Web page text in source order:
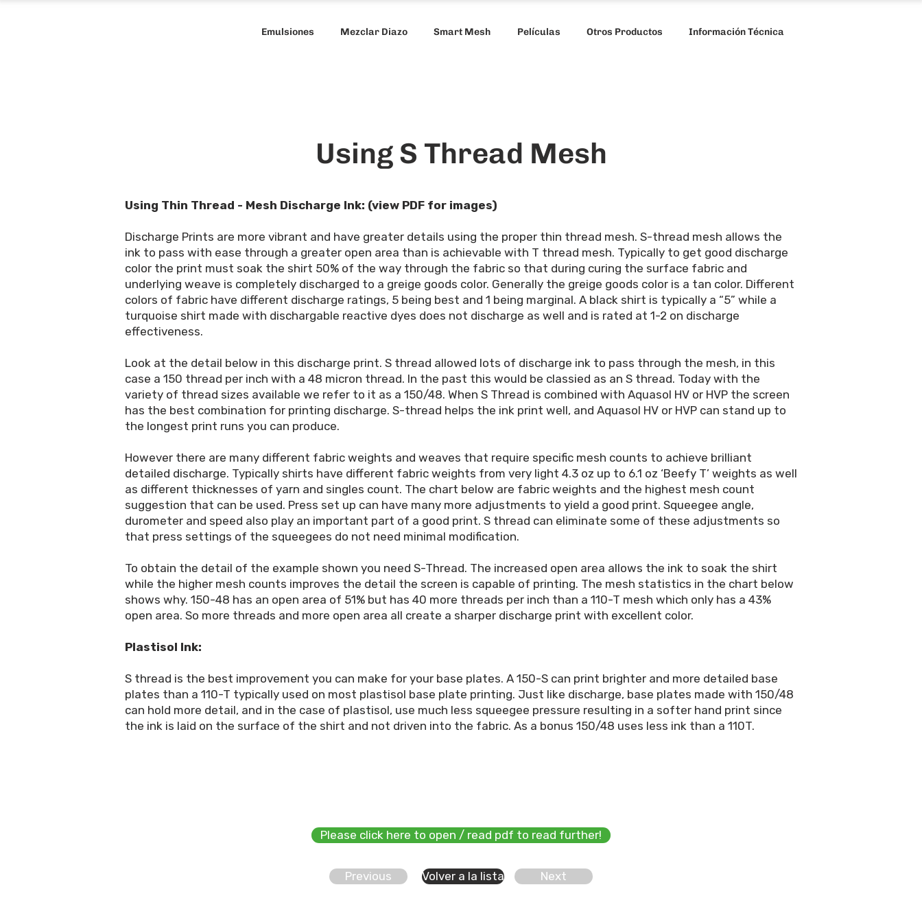
Emulsiones Mezclar Diazo Smart Mesh Películas Otros Productos Información Técnica
Using S Thread Mesh
Using Thin Thread - Mesh Discharge Ink: (view PDF for images)
Discharge Prints are more vibrant and have greater details using the proper thin thread mesh. S-thread mesh allows the
ink to pass with ease through a greater open area than is achievable with T thread mesh. Typically to get good discharge
color the print must soak the shirt 50% of the way through the fabric so that during curing the surface fabric and
underlying weave is completely discharged to a greige goods color. Generally the greige goods color is a tan color. Different
colors of fabric have different discharge ratings, 5 being best and 1 being marginal. A black shirt is typically a “5” while a
turquoise shirt made with dischargable reactive dyes does not discharge as well and is rated at 1-2 on discharge
effectiveness.
Look at the detail below in this discharge print. S thread allowed lots of discharge ink to pass through the mesh, in this
case a 150 thread per inch with a 48 micron thread. In the past this would be classied as an S thread. Today with the
variety of thread sizes available we refer to it as a 150/48. When S Thread is combined with Aquasol HV or HVP the screen
has the best combination for printing discharge. S-thread helps the ink print well, and Aquasol HV or HVP can stand up to
the longest print runs you can produce.
However there are many different fabric weights and weaves that require specific mesh counts to achieve brilliant
detailed discharge. Typically shirts have different fabric weights from very light 4.3 oz up to 6.1 oz ‘Beefy T’ weights as well
as different thicknesses of yarn and singles count. The chart below are fabric weights and the highest mesh count
suggestion that can be used. Press set up can have many more adjustments to yield a good print. Squeegee angle,
durometer and speed also play an important part of a good print. S thread can eliminate some of these adjustments so
that press settings of the squeegees do not need minimal modification.
To obtain the detail of the example shown you need S-Thread. The increased open area allows the ink to soak the shirt
while the higher mesh counts improves the detail the screen is capable of printing. The mesh statistics in the chart below
shows why. 150-48 has an open area of 51% but has 40 more threads per inch than a 110-T mesh which only has a 43%
open area. So more threads and more open area all create a sharper discharge print with excellent color.
Plastisol Ink:
S thread is the best improvement you can make for your base plates. A 150-S can print brighter and more detailed base
plates than a 110-T typically used on most plastisol base plate printing. Just like discharge, base plates made with 150/48
can hold more detail, and in the case of plastisol, use much less squeegee pressure resulting in a softer hand print since
the ink is laid on the surface of the shirt and not driven into the fabric. As a bonus 150/48 uses less ink than a 110T.
Please click here to open / read pdf to read further!
Previous Volver a la lista Next